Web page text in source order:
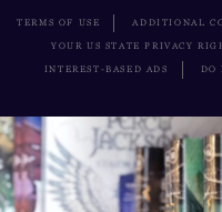
TERMS OF USE ADDITIONAL
YOUR US STATE PRIVACY
INTEREST-BASED ADS DO